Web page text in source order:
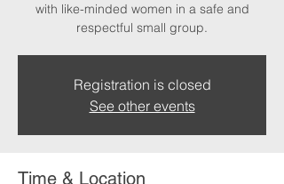
with like-minded women in a safe and
respectful small group.
Registration is closed
See other events
Time & Location